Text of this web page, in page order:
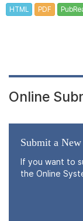
HTML PDF
Online
Submit a
If you want to
the Online